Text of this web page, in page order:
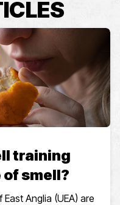
training
smell?
Anglia (UEA) are